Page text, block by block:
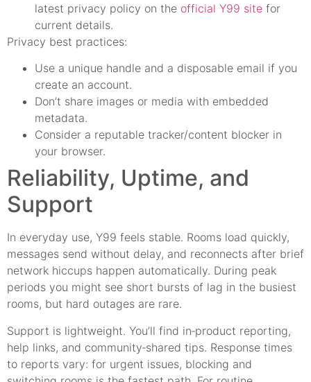
latest privacy policy on the official Y99 site for
current details.
Privacy best practices:
Use a unique handle and a disposable email if you
create an account.
Don’t share images or media with embedded
metadata.
Consider a reputable tracker/content blocker in
your browser.
Reliability, Uptime, and
Support
In everyday use, Y99 feels stable. Rooms load quickly,
messages send without delay, and reconnects after brief
network hiccups happen automatically. During peak
periods you might see short bursts of lag in the busiest
rooms, but hard outages are rare.
Support is lightweight. You’ll find in‑product reporting,
help links, and community‑shared tips. Response times
to reports vary: for urgent issues, blocking and